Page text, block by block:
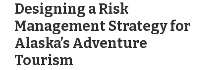
Designing a Risk
Management Strategy for
Alaska’s Adventure
Tourism